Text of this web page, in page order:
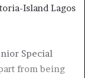
Island Lagos
Special
from being